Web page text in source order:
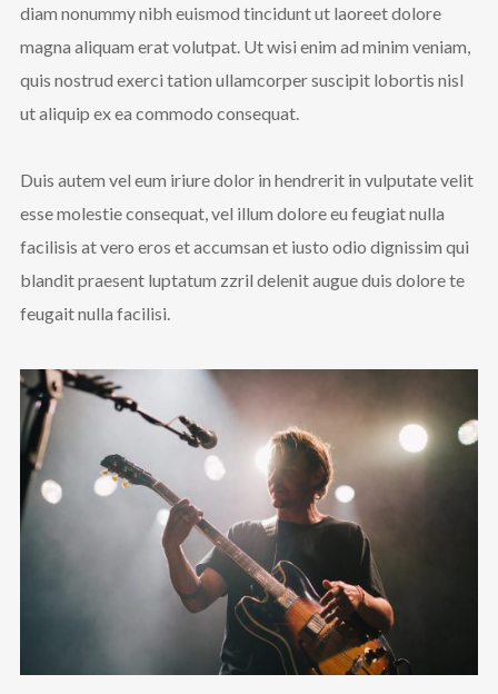
diam nonummy nibh euismod tincidunt ut laoreet dolore
magna aliquam erat volutpat. Ut wisi enim ad minim veniam,
quis nostrud exerci tation ullamcorper suscipit lobortis nisl
ut aliquip ex ea commodo consequat.
Duis autem vel eum iriure dolor in hendrerit in vulputate velit
esse molestie consequat, vel illum dolore eu feugiat nulla
facilisis at vero eros et accumsan et iusto odio dignissim qui
blandit praesent luptatum zzril delenit augue duis dolore te
feugait nulla facilisi.